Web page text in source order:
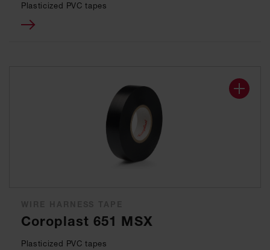
Plasticized PVC tapes
Coroplast 651 MSX
Plasticized PVC tapes